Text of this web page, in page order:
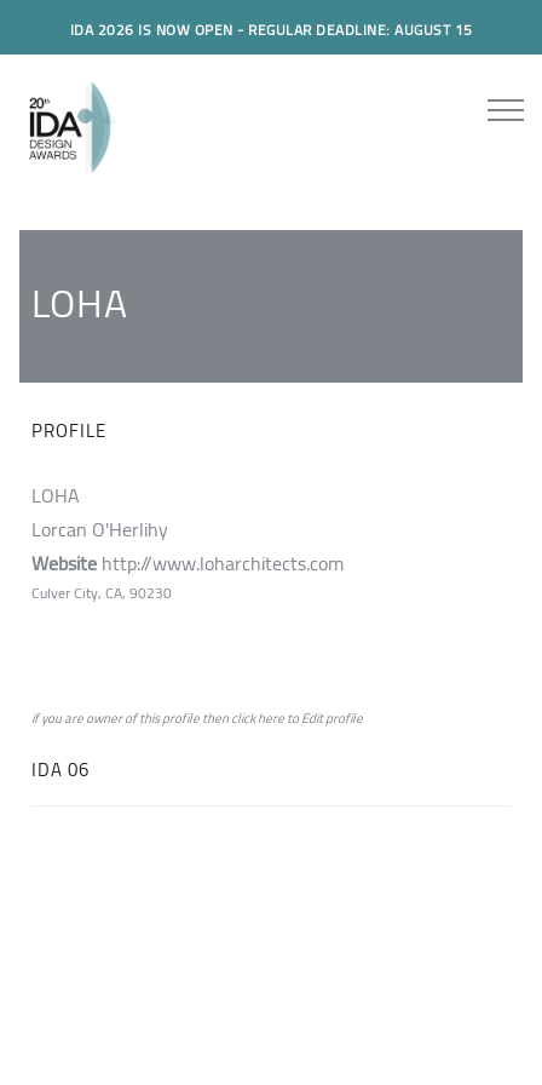
IDA 2026 IS NOW OPEN - REGULAR DEADLINE: AUGUST 15
LOHA
PROFILE
LOHA
Lorcan O'Herlihy
Websitehttp://www.loharchitects.com
Culver City, CA, 90230
if you are owner of this profile then clickheretoEdit profile
IDA 06